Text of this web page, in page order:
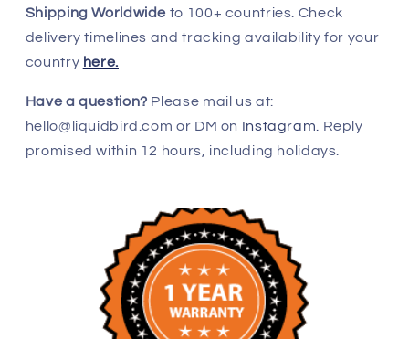
Shipping Worldwide to 100+ countries. Check
delivery timelines and tracking availability for your
country here.
Have a question? Please mail us at:
hello@liquidbird.com or DM on Instagram.
Reply
promised within 12 hours, including holidays.